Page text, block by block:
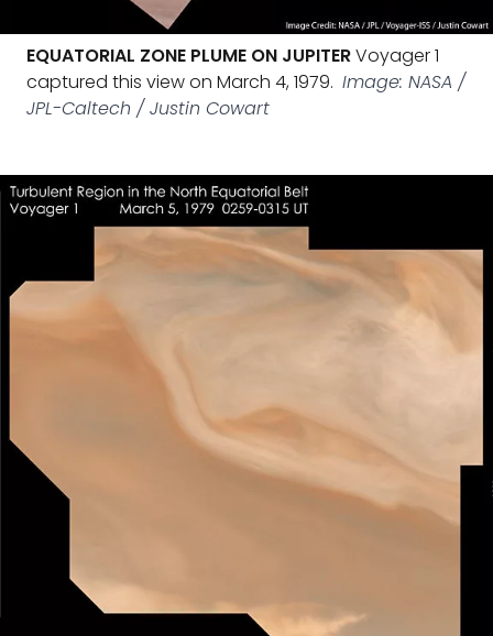
EQUATORIAL ZONE PLUME ON JUPITERVoyager 1
captured this view on March 4, 1979. Image: NASA /
JPL-Caltech / Justin Cowart